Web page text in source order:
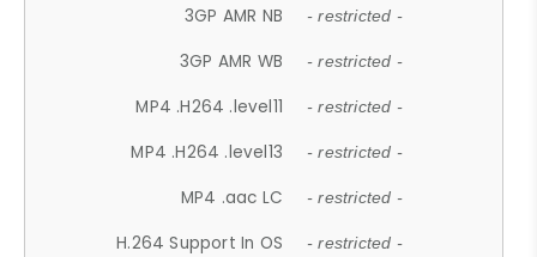
3GP AMR NB - restricted -
3GP AMR WB - restricted -
MP4 .H264 .level11 - restricted -
MP4 .H264 .level13 - restricted -
MP4 .aac LC - restricted -
H.264 Support In OS - restricted -